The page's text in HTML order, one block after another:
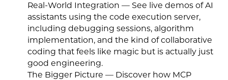
Real-World Integration — See live demos of AI
assistants using the code execution server,
including debugging sessions, algorithm
implementation, and the kind of collaborative
coding that feels like magic but is actually just
good engineering.
The Bigger Picture — Discover how MCP